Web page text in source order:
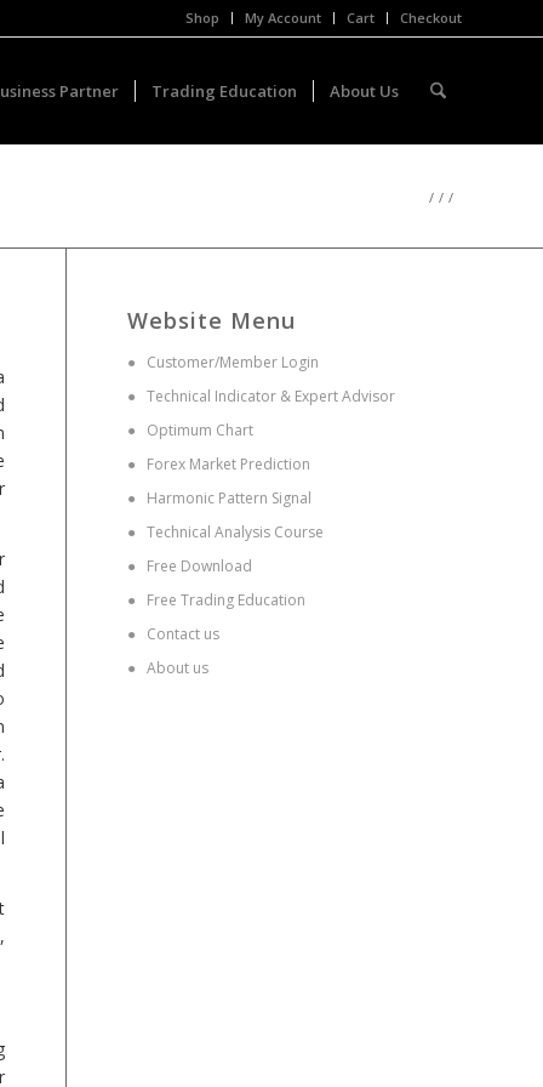
Shop My Account Cart Checkout
Partner Trading Education About Us
/ / /
Website Menu
● Customer/Member Login
●Technical Indicator & Expert Advisor
●
Optimum Chart
● Forex Market Prediction
●
Harmonic Pattern Signal
● Technical Analysis Course
●
Free Download
●
Free Trading Education
●
Contact us
● About us